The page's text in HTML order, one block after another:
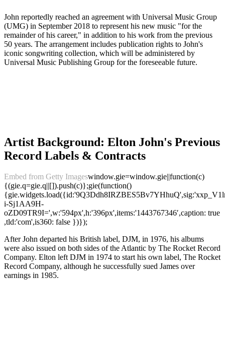
John reportedly reached an agreement with Universal Music Group
(UMG) in September 2018 to represent his new music "for the
remainder of his career," in addition to his work from the previous
50 years. The arrangement includes publication rights to John's
iconic songwriting collection, which will be administered by
Universal Music Publishing Group for the foreseeable future.
Artist Background: Elton John's Previous
Record Labels & Contracts
Embed from Getty Imageswindow.gie=window.gie||function(c)
{(gie.q=gie.q||[]).push(c)};gie(function()
i-Sj1AA9H-
oZD09TR9I=',w:'594px',h:'396px',items:'1443767346′,caption: true
,tld:'com',is360: false })});
After John departed his British label, DJM, in 1976, his albums
were also issued on both sides of the Atlantic by The Rocket Record
Company. Elton left DJM in 1974 to start his own label, The Rocket
Record Company, although he successfully sued James over
earnings in 1985.